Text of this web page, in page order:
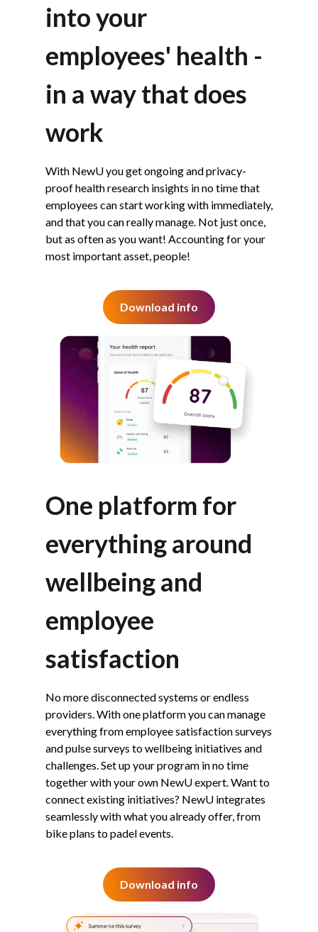
into your
employees' health -
in a way that does
work
With NewU you get ongoing and privacy-
proof health research insights in no time that
employees can start working with immediately,
and that you can really manage. Not just once,
but as often as you want! Accounting for your
most important asset, people!
Download info
One platform for
everything around
wellbeing and
employee
satisfaction
No more disconnected systems or endless
providers. With one platform you can manage
everything from employee satisfaction surveys
and pulse surveys to wellbeing initiatives and
challenges. Set up your program in no time
together with your own NewU expert. Want to
connect existing initiatives? NewU integrates
seamlessly with what you already offer, from
bike plans to padel events.
Download info